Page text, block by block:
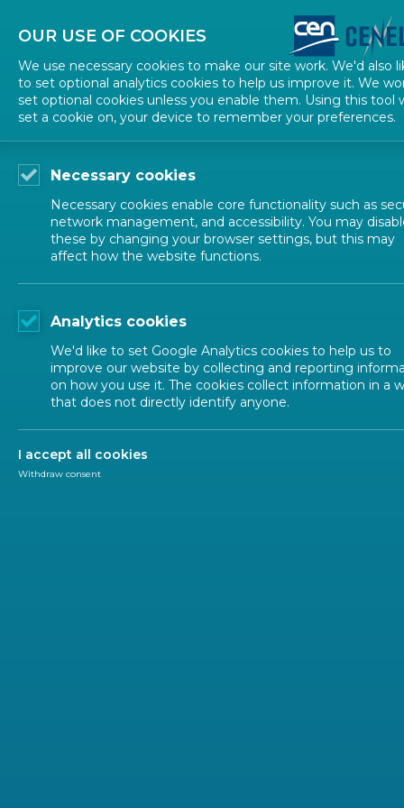
Contact Us
NEWS
Medical devices
ALL TYPES ALL
CEN
and
OUR USE OF COOKIES
We use necessary cookies to make our site work. We'd also
to set optional analytics cookies to help us improve it. We
set optional cookies unless you enable them. Using this tool
set a cookie on, your device to remember your preferences.
Necessary cookies
Necessary cookies enable core functionality such as
network management, and accessibility. You may
these by changing your browser settings, but this may
affect how the website functions.
Analytics cookies
We'd like to set Google Analytics cookies to help us to
improve our website by collecting and reporting
on how you use it. The cookies collect information in a
that does not directly identify anyone.
I accept all cookies
Withdraw consent